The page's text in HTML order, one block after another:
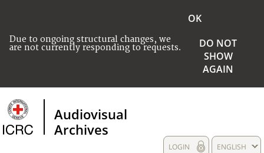
Due to ongoing structural changes, we
are not currently responding to requests.
OK
DO NOT
SHOW
AGAIN
Audiovisual
Archives
ENGLISH
LOGIN